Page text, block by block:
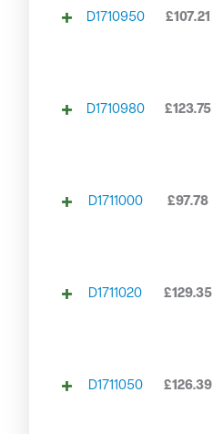
D1710950 £107.21
D1710980 £123.75
D1711000 £97.78
D1711020 £129.35
D1711050 £126.39